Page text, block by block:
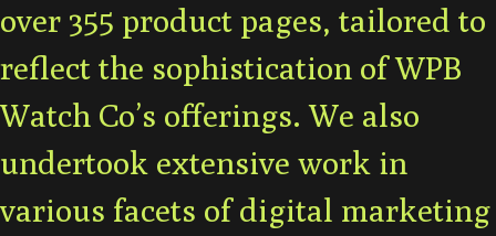
over 355 product pages, tailored to
reflect the sophistication of WPB
Watch Co’s offerings. We also
undertook extensive work in
various facets of digital marketing